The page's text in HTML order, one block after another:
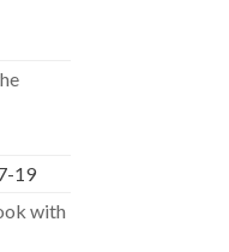
19
with